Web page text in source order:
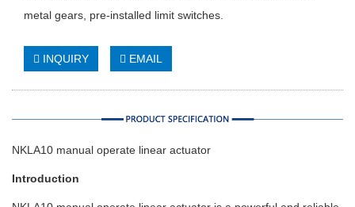
metal gears, pre-installed limit switches.
INQUIRY EMAIL
NKLA10 manual operate linear actuator
Introduction